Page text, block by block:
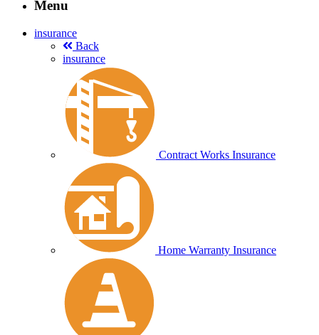
Menu
insurance
Back
insurance
Contract Works Insurance
Home Warranty Insurance